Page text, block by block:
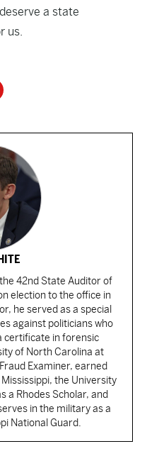
a state
us.
42nd State Auditor of
election to the office in
he served as a special
against politicians who
certificate in forensic
of North Carolina at
Examiner, earned
the University
a Rhodes Scholar, and
in the military as a
National Guard.